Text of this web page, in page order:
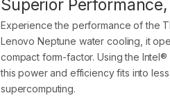
Superior
Experience the performance of the
Lenovo Neptune water cooling, it
compact form-factor. Using the
this power and efficiency fits into
supercomputing.